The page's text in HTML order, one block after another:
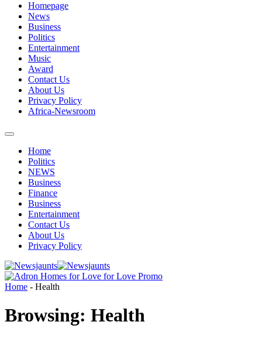
Homepage
News
Business
Politics
Entertainment
Music
Award
Contact Us
About Us
Privacy Policy
Africa-Newsroom
Home
Politics
NEWS
Business
Finance
Business
Entertainment
Contact Us
About Us
Privacy Policy
Home - Health
Browsing: Health